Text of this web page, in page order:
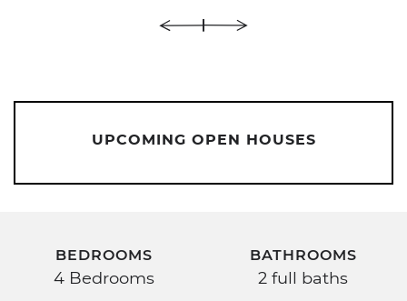
UPCOMING OPEN HOUSES
BEDROOMS
4 Bedrooms
BATHROOMS
2 full baths